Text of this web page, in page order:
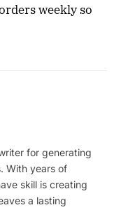
weekly so
for generating
With years of
skill is creating
a lasting